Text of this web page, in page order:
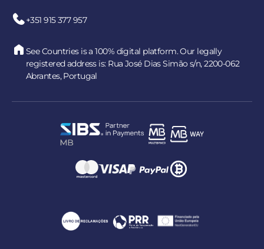
+351 915 377 957
See Countries is a 100% digital platform. Our legally
registered address is: Rua José Dias Simão s/n, 2200-062
Abrantes, Portugal